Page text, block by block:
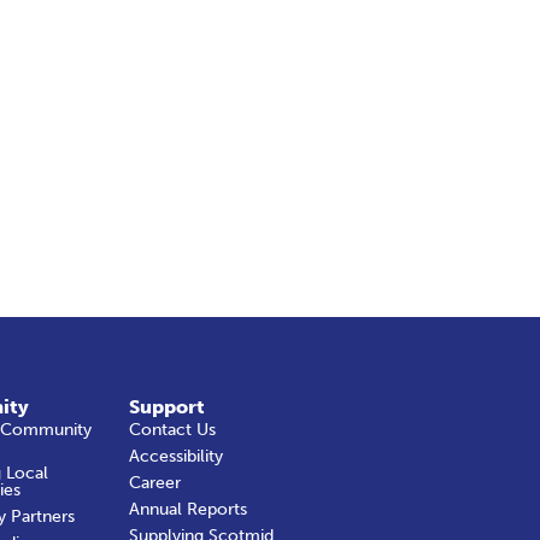
Local
Partners
Support
Contact Us
Accessibility
Career
Annual Reports